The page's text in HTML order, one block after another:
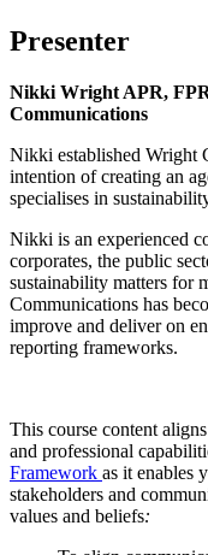
Presenter
Nikki Wright APR,
Communications
Nikki established Wright
intention of creating an
specialises in
Nikki is an experienced
corporates, the public
sustainability matters for
Communications has
improve and deliver on
reporting frameworks.
This course content
and professional
Framework as it enables
stakeholders and
values and beliefs: